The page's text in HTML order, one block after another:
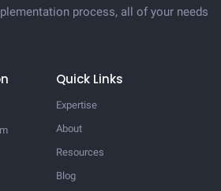
process, all of your needs
Quick Links
Expertise
About
Resources
Blog